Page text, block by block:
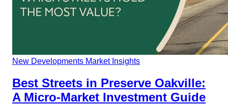
New Developments Market Insights
Best Streets in Preserve Oakville:
A Micro-Market Investment Guide